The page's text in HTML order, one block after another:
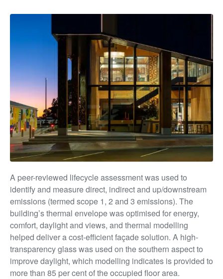
A peer-reviewed lifecycle assessment was used to
identify and measure direct, indirect and up/downstream
emissions (termed scope 1, 2 and 3 emissions). The
building’s thermal envelope was optimised for energy,
comfort, daylight and views, and thermal modelling
helped deliver a cost-efficient façade solution. A high-
transparency glass was used on the southern aspect to
improve daylight, which modelling indicates is provided to
more than 85 per cent of the occupied floor area.